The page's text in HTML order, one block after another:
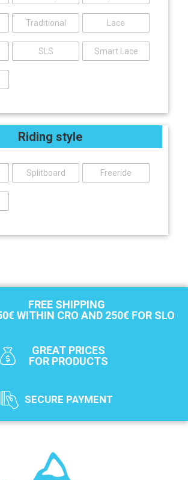
Traditional Lace
SLS Smart Lace
Riding style
Splitboard Freeride
FREE SHIPPING
WITHIN CRO AND 250€ FOR SLO
GREAT PRICES
FOR PRODUCTS
SECURE PAYMENT